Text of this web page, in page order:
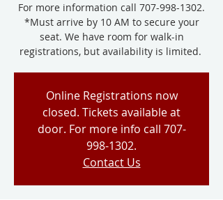
For more information call 707-998-1302.
*Must arrive by 10 AM to secure your
seat. We have room for walk-in
registrations, but availability is limited.
Online Registrations now
closed. Tickets available at
door. For more info call 707-
998-1302.
Contact Us